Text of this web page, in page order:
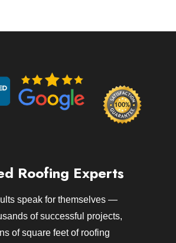
Roofing Experts
speak for themselves —
of successful projects,
of square feet of roofing